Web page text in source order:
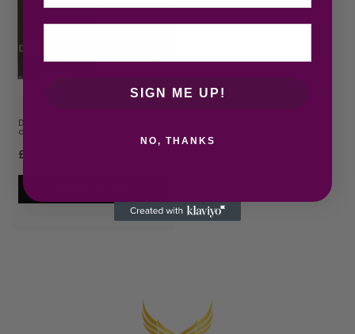
Dolce & Gabbana The One Eau
de Toilette 150ml…
£
SIGN ME UP!
NO, THANKS